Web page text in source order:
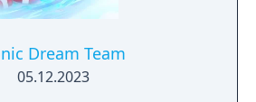
Dream Team
05.12.2023